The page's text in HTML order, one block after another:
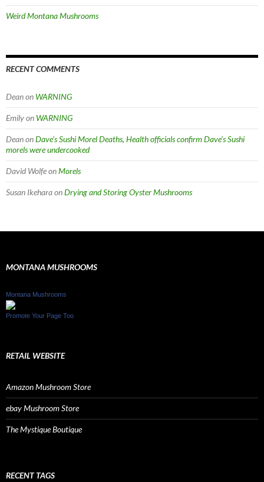
Weird Montana Mushrooms
RECENT COMMENTS
Deanon WARNING
Emilyon WARNING
DeanonDave’s Sushi Morel Deaths, Health officials confirm Dave’s Sushi
morels were undercooked
David WolfeonMorels
Susan IkeharaonDrying and Storing Oyster Mushrooms
MONTANA MUSHROOMS
Montana Mushrooms
Promote Your Page Too
RETAIL WEBSITE
Amazon Mushroom Store
ebay Mushroom Store
The Mystique Boutique
RECENT TAGS